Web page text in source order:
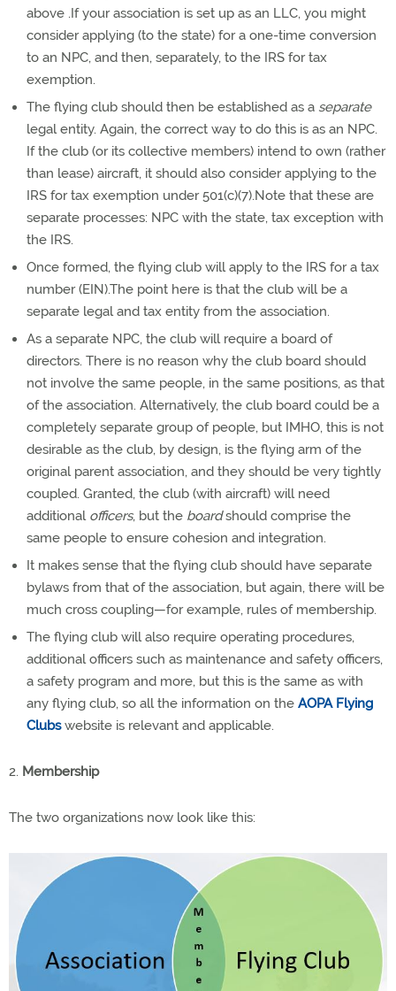
above .If your association is set up as an LLC, you might
consider applying (to the state) for a one-time conversion
to an NPC, and then, separately, to the IRS for tax
exemption.
The flying club should then be established as a separate
legal entity. Again, the correct way to do this is as an NPC.
If the club (or its collective members) intend to own (rather
than lease) aircraft, it should also consider applying to the
IRS for tax exemption under 501(c)(7).Note that these are
separate processes: NPC with the state, tax exception with
the IRS.
Once formed, the flying club will apply to the IRS for a tax
number (EIN).The point here is that the club will be a
separate legal and tax entity from the association.
As a separate NPC, the club will require a board of
directors. There is no reason why the club board should
not involve the same people, in the same positions, as that
of the association. Alternatively, the club board could be a
completely separate group of people, but IMHO, this is not
desirable as the club, by design, is the flying arm of the
original parent association, and they should be very tightly
coupled. Granted, the club (with aircraft) will need
additional officers, but the boardshould comprise the
same people to ensure cohesion and integration.
It makes sense that the flying club should have separate
bylaws from that of the association, but again, there will be
much cross coupling—for example, rules of membership.
The flying club will also require operating procedures,
additional officers such as maintenance and safety officers,
a safety program and more, but this is the same as with
any flying club, so all the information on the AOPA Flying
Clubswebsite is relevant and applicable.
2. Membership
The two organizations now look like this: